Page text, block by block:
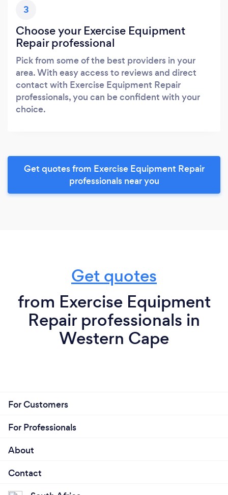
3
Choose your Exercise Equipment
Repair professional
Pick from some of the best providers in your
area. With easy access to reviews and direct
contact with Exercise Equipment Repair
professionals, you can be confident with your
choice.
Get quotes from Exercise Equipment Repair
professionals near you
Get quotes
from Exercise Equipment
Repair professionals in
Western Cape
For Customers
For Professionals
About
Contact